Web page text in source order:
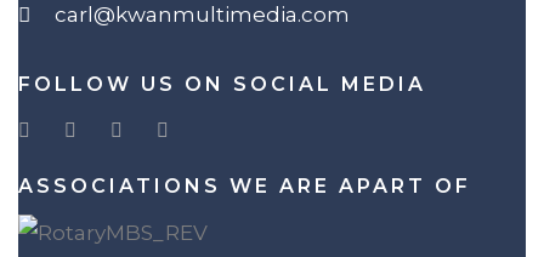
carl@kwanmultimedia.com
FOLLOW US ON SOCIAL MEDIA
ASSOCIATIONS WE ARE APART OF